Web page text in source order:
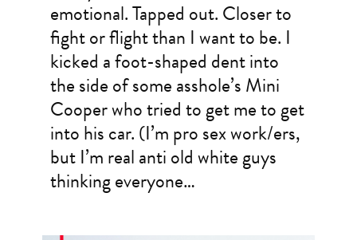
emotional. Tapped out. Closer to
fight or flight than I want to be. I
kicked a foot-shaped dent into
the side of some asshole’s Mini
Cooper who tried to get me to get
into his car. (I’m pro sex work/ers,
but I’m real anti old white guys
thinking everyone…